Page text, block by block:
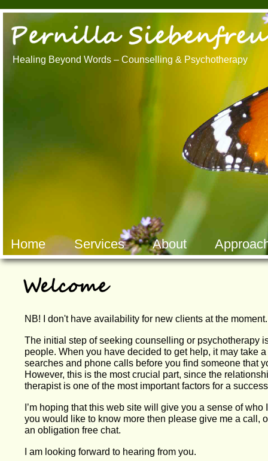
Brisbane
Somatic
Counselling Alderley Marriage Counselling
Alderley Counselling Brisbane Northside
Marriage Counselling Brisbane Northside
Healing Beyond Words – Counselling & Psychotherapy
NB! I don't have availability for new clients at the moment.
The initial step of seeking counselling or psychotherapy
people. When you have decided to get help, it may take
searches and phone calls before you find someone that
However, this is the most crucial part, since the
therapist is one of the most important factors for a
I’m hoping that this web site will give you a sense of who
you would like to know more then please give me a call,
an obligation free chat.
I am looking forward to hearing from you.
Home Services About